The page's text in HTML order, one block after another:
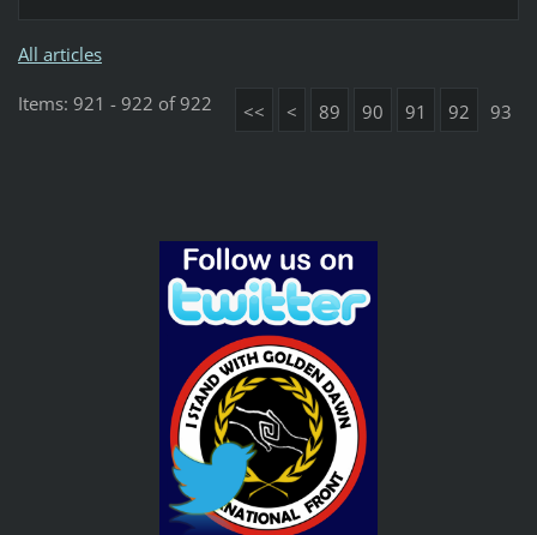
All articles
Items: 921 - 922 of 922 << < 89 90 91 92 93